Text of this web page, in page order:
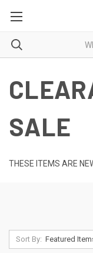
SALE
THESE ITEMS ARE
Sort By: